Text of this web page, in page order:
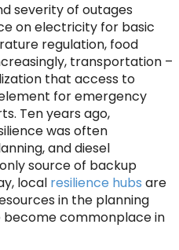
severity of outages
on electricity for basic
regulation, food
transportation –
that access to
for emergency
Ten years ago,
was often
and diesel
source of backup
local resilience hubs are
in the planning
commonplace in